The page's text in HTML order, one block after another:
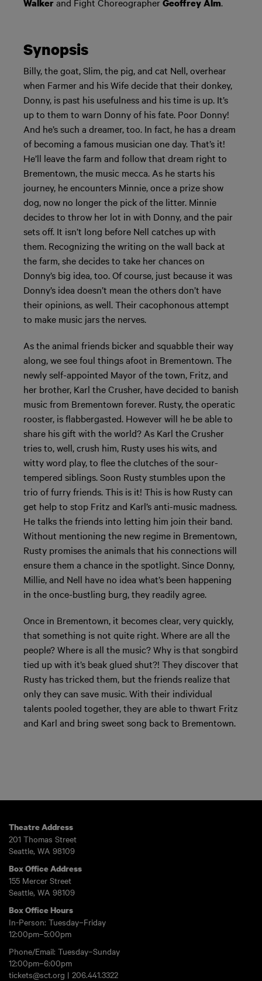
Walker Geoffrey Alm
Synopsis
Billy, the goat, Slim, the pig, and cat Nell, overhear
when Farmer and his Wife decide that their donkey,
Donny, is past his usefulness and his time is up. It’s
up to them to warn Donny of his fate. Poor Donny!
And he’s such a dreamer, too. In fact, he has a dream
of becoming a famous musician one day. That’s it!
He’ll leave the farm and follow that dream right to
Brementown, the music mecca. As he starts his
journey, he encounters Minnie, once a prize show
dog, now no longer the pick of the litter. Minnie
decides to throw her lot in with Donny, and the pair
sets off. It isn’t long before Nell catches up with
them. Recognizing the writing on the wall back at
the farm, she decides to take her chances on
Donny’s big idea, too. Of course, just because it was
Donny’s idea doesn’t mean the others don’t have
their opinions, as well. Their cacophonous attempt
to make music jars the nerves.
As the animal friends bicker and squabble their way
along, we see foul things afoot in Brementown. The
newly self-appointed Mayor of the town, Fritz, and
her brother, Karl the Crusher, have decided to banish
music from Brementown forever. Rusty, the operatic
rooster, is flabbergasted. However will he be able to
share his gift with the world? As Karl the Crusher
tries to, well, crush him, Rusty uses his wits, and
witty word play, to flee the clutches of the sour-
tempered siblings. Soon Rusty stumbles upon the
trio of furry friends. This is it! This is how Rusty can
get help to stop Fritz and Karl’s anti-music madness.
He talks the friends into letting him join their band.
Without mentioning the new regime in Brementown,
Rusty promises the animals that his connections will
ensure them a chance in the spotlight. Since Donny,
Millie, and Nell have no idea what’s been happening
in the once-bustling burg, they readily agree.
Once in Brementown, it becomes clear, very quickly,
that something is not quite right. Where are all the
people? Where is all the music? Why is that songbird
tied up with it’s beak glued shut?! They discover that
Rusty has tricked them, but the friends realize that
only they can save music. With their individual
talents pooled together, they are able to thwart Fritz
and Karl and bring sweet song back to Brementown.
Theatre Address
201 Thomas Street
Seattle, WA 98109
Box Office Address
155 Mercer Street
Seattle, WA 98109
Box Office Hours
In-Person: Tuesday–Friday
12:00pm–5:00pm
Phone/Email: Tuesday–Sunday
12:00pm–6:00pm
tickets@sct.org | 206.441.3322